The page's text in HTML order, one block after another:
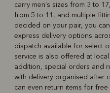
carry men's sizes from 3 to
from 5 to 11, and multiple
decided on your pair, you
express delivery options
dispatch available for select
service is also offered at
addition, special orders and
with delivery organised after
can even return items for